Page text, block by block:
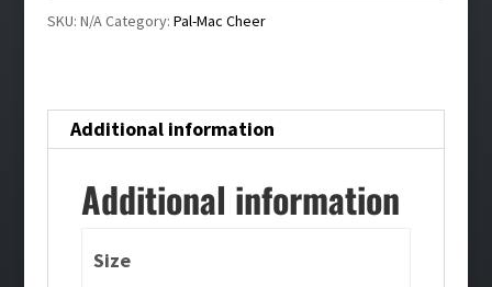
quantity
SKU: N/ACategory: Pal-Mac Cheer
Additional information
Additional information
Size